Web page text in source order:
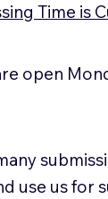
Time is
open
use us for